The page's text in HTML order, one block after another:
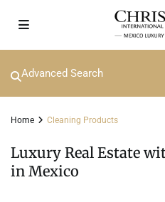
Advanced Search
Home Cleaning Products
Luxury Real Estate
in Mexico